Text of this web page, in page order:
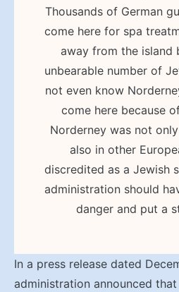
Thousands of German
come here for spa
away from the island
unbearable number of
not even know
come here because
Norderney was not
also in other
discredited as a Jewish
administration should
danger and put a
In a press release dated
administration announced